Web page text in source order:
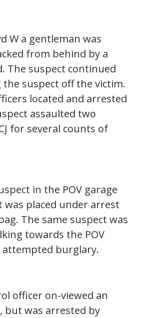
W a gentleman was
from behind by a
The suspect continued
suspect off the victim.
located and arrested
assaulted two
for several counts of
in the POV garage
was placed under arrest
The same suspect was
towards the POV
attempted burglary.
officer on-viewed an
but was arrested by